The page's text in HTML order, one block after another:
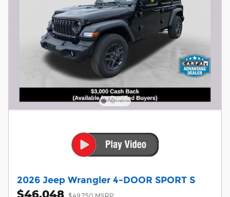
2026 Jeep Wrangler 4-DOOR SPORT S
$46,048 $49,750 MSRP